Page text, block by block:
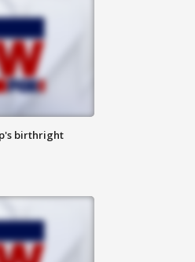
birthright